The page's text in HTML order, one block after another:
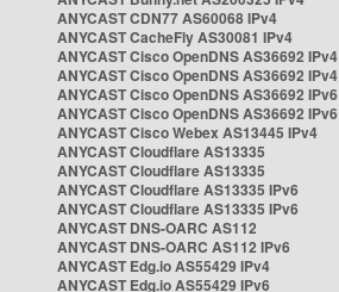
ANYCAST CDN77 AS60068 IPv4
ANYCAST CacheFly AS30081 IPv4
ANYCAST Cisco OpenDNS AS36692 IPv4
ANYCAST Cisco OpenDNS AS36692 IPv4
ANYCAST Cisco OpenDNS AS36692 IPv6
ANYCAST Cisco OpenDNS AS36692 IPv6
ANYCAST Cisco Webex AS13445 IPv4
ANYCAST Cloudflare AS13335
ANYCAST Cloudflare AS13335
ANYCAST Cloudflare AS13335 IPv6
ANYCAST Cloudflare AS13335 IPv6
ANYCAST DNS-OARC AS112
ANYCAST DNS-OARC AS112 IPv6
ANYCAST Edg.io AS55429 IPv4
ANYCAST Edg.io AS55429 IPv6